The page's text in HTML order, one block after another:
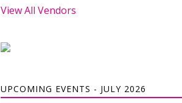
View All Vendors
UPCOMING EVENTS - JULY 2026